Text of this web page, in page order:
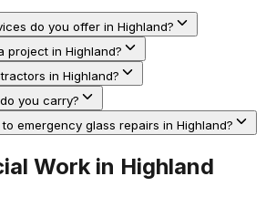
do you offer in Highland?
project in Highland?
in Highland?
you carry?
emergency glass repairs in Highland?
Work in Highland